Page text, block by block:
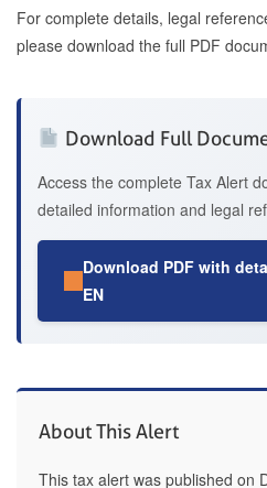
For complete details, legal
please download the full PDF
Download Full
Access the complete Tax Alert
detailed information and legal
Download PDF with
EN
About This Alert
This tax alert was published on